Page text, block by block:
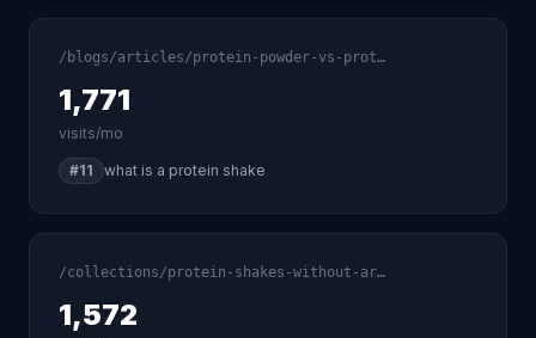
/blogs/articles/protein-powder-vs-prot…
1,771
visits/mo
#11 what is a protein shake
/collections/protein-shakes-without-ar…
1,572